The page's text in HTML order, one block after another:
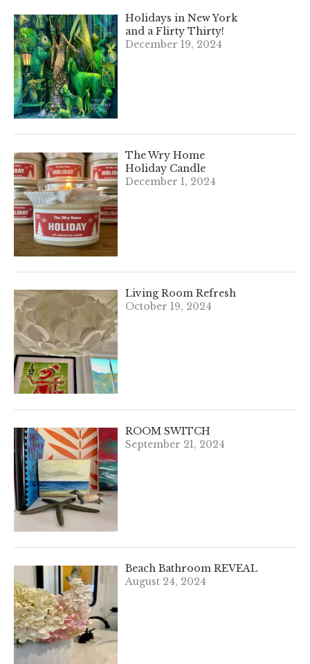
Holidays in New York
and a Flirty Thirty!
December 19, 2024
The Wry Home
Holiday Candle
December 1, 2024
Living Room Refresh
October 19, 2024
ROOM SWITCH
September 21, 2024
Beach Bathroom REVEAL
August 24, 2024